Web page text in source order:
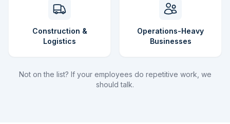
Construction &
Logistics
Operations-Heavy
Businesses
Not on the list? If your employees do repetitive work, we
should talk.